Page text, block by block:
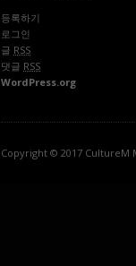
등록하기
로그인
글 RSS
댓글 RSS
WordPress.org
Copyright © 2017 CultureM